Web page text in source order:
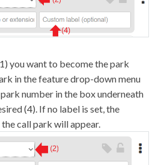
you want to become the park
in the feature drop-down menu
number in the box underneath
(4). If no label is set, the
call park will appear.